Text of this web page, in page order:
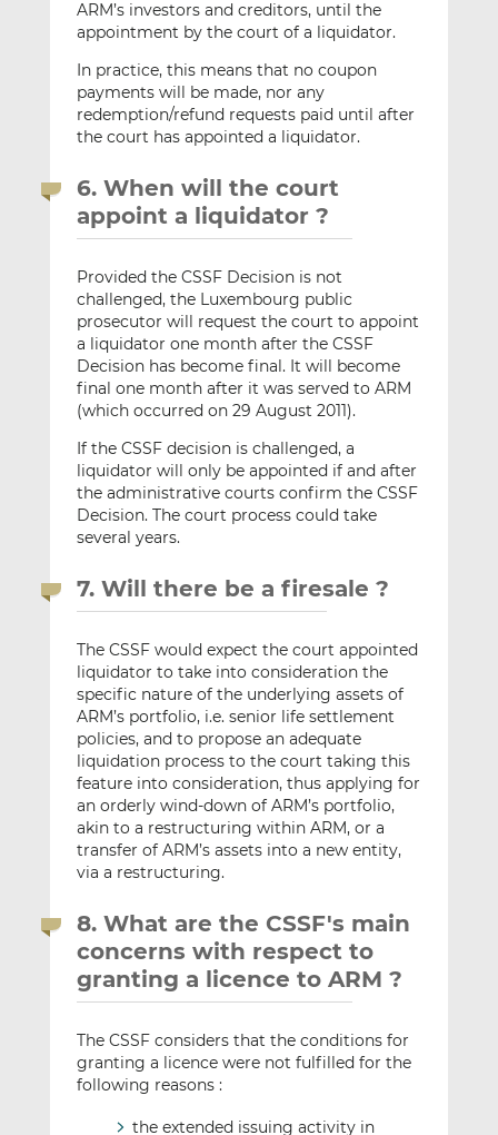
ARM’s investors and creditors, until the
appointment by the court of a liquidator.
In practice, this means that no coupon
payments will be made, nor any
redemption/refund requests paid until after
the court has appointed a liquidator.
6. When will the court
appoint a liquidator ?
Provided the CSSF Decision is not
challenged, the Luxembourg public
prosecutor will request the court to appoint
a liquidator one month after the CSSF
Decision has become final. It will become
final one month after it was served to ARM
(which occurred on 29 August 2011).
If the CSSF decision is challenged, a
liquidator will only be appointed if and after
the administrative courts confirm the CSSF
Decision. The court process could take
several years.
7. Will there be a firesale ?
The CSSF would expect the court appointed
liquidator to take into consideration the
specific nature of the underlying assets of
ARM’s portfolio, i.e. senior life settlement
policies, and to propose an adequate
liquidation process to the court taking this
feature into consideration, thus applying for
an orderly wind-down of ARM’s portfolio,
akin to a restructuring within ARM, or a
transfer of ARM’s assets into a new entity,
via a restructuring.
8. What are the CSSF's main
concerns with respect to
granting a licence to ARM ?
The CSSF considers that the conditions for
granting a licence were not fulfilled for the
following reasons :
the extended issuing activity in